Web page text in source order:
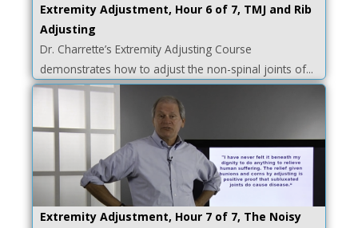
Extremity Adjustment, Hour 6 of 7, TMJ and Rib
Adjusting
Dr. Charrette’s Extremity Adjusting Course
demonstrates how to adjust the non-spinal joints of...
Extremity Adjustment, Hour 7 of 7, The Noisy